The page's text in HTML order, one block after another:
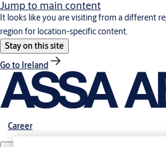
Jump to main content
It looks like you are visiting from a different
region for location-specific content.
Stay on this site
Go to Ireland
Career